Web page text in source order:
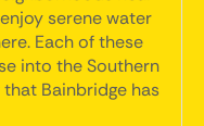
serene water
Each of these
into the Southern
Bainbridge has